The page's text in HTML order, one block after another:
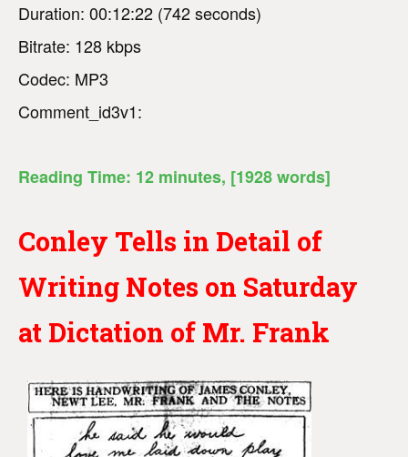
Duration: 00:12:22 (742 seconds)
Bitrate: 128 kbps
Codec: MP3
Comment_id3v1:
Reading Time: 12 minutes, [1928 words]
Conley Tells in Detail of
Writing Notes on Saturday
at Dictation of Mr. Frank